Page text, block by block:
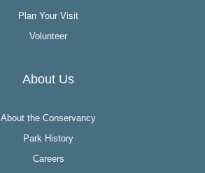
Plan Your Visit
Volunteer
About Us
About the Conservancy
Park History
Careers